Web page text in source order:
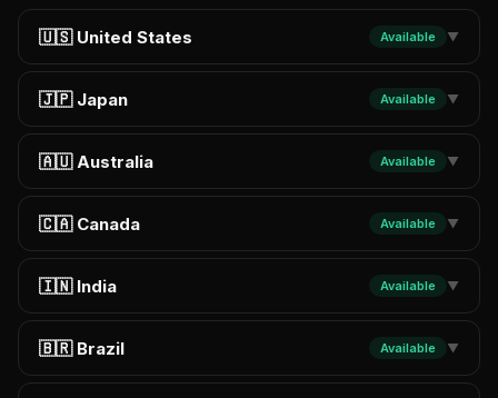
🇺🇸 United States Available ▼
🇯🇵 Japan Available ▼
🇦🇺 Australia Available ▼
🇨🇦 Canada Available ▼
🇮🇳 India Available ▼
🇧🇷 Brazil Available ▼